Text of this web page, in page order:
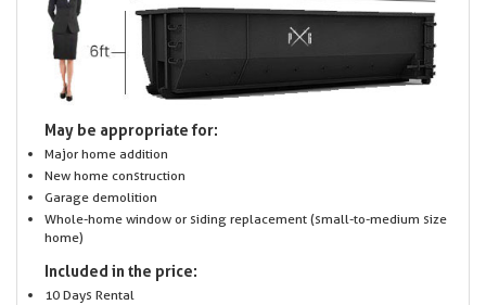
May be appropriate for:
Major home addition
New home construction
Garage demolition
Whole-home window or siding replacement (small-to-medium size
home)
Included in the price:
10 Days Rental